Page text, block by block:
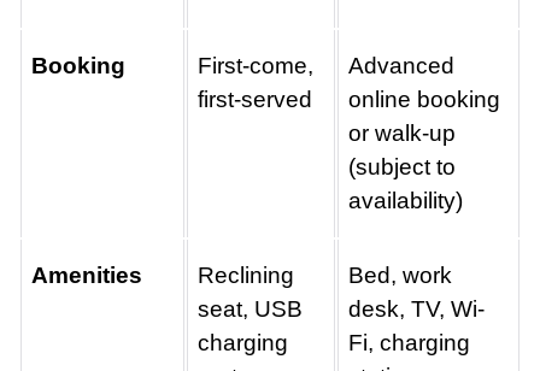
Booking
First-come,
first-served
Advanced
online booking
or walk-up
(subject to
availability)
Amenities
Reclining
seat, USB
charging
Bed, work
desk, TV, Wi-
Fi, charging